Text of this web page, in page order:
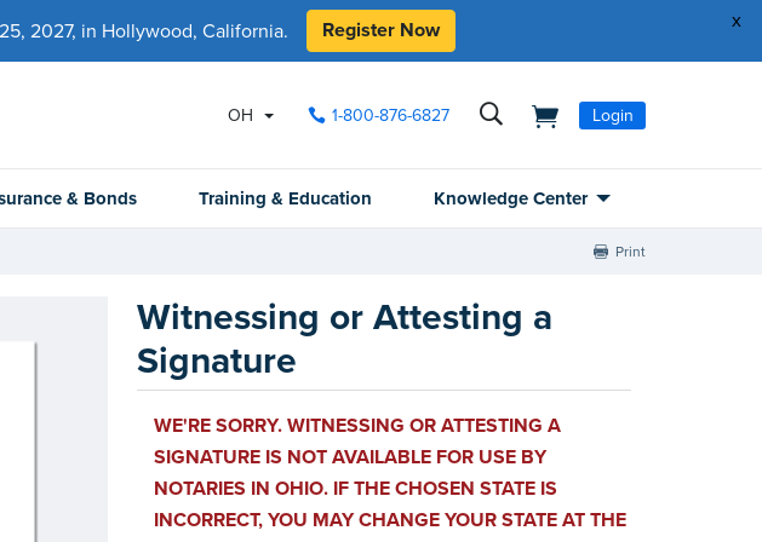
x
2027, in Hollywood, California. Register Now
OH 1-800-876-6827 Login
& Bonds Training & Education Knowledge Center
Print
Witnessing or Attesting a
Signature
WE'RE SORRY. WITNESSING OR ATTESTING A
SIGNATURE IS NOT AVAILABLE FOR USE BY
NOTARIES IN OHIO. IF THE CHOSEN STATE IS
INCORRECT, YOU MAY CHANGE YOUR STATE AT THE